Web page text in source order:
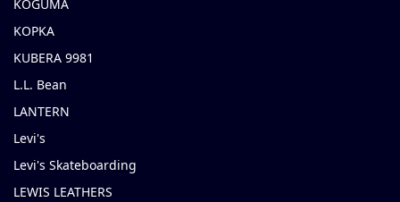
KOGUMA
KOPKA
KUBERA 9981
L.L. Bean
LANTERN
Levi's
Levi's Skateboarding
LEWIS LEATHERS